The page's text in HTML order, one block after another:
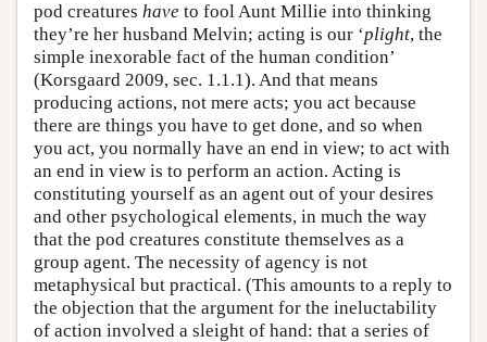
pod creatures have to fool Aunt Millie into thinking
they’re her husband Melvin; acting is our ‘plight, the
simple inexorable fact of the human condition’
(Korsgaard 2009, sec. 1.1.1). And that means
producing actions, not mere acts; you act because
there are things you have to get done, and so when
you act, you normally have an end in view; to act with
an end in view is to perform an action. Acting is
constituting yourself as an agent out of your desires
and other psychological elements, in much the way
that the pod creatures constitute themselves as a
group agent. The necessity of agency is not
metaphysical but practical. (This amounts to a reply to
the objection that the argument for the ineluctability
of action involved a sleight of hand: that a series of